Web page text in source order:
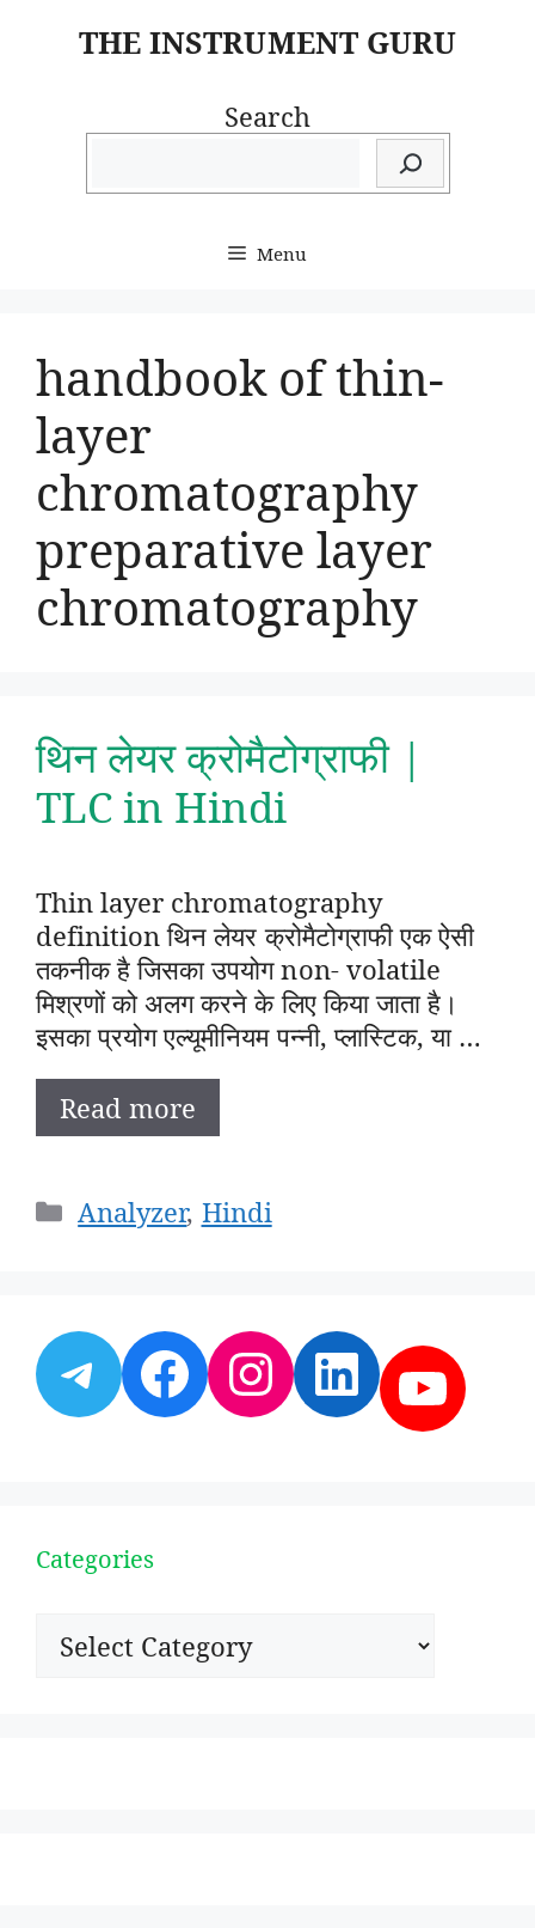
THE INSTRUMENT GURU
Search
Menu
handbook of thin-
layer
chromatography
preparative layer
chromatography
थिन लेयर क्रोमैटोग्राफी |
TLC in Hindi
Thin layer chromatography
definition थिन लेयर क्रोमैटोग्राफी एक ऐसी
तकनीक है जिसका उपयोग non- volatile
मिश्रणों को अलग करने के लिए किया जाता है।
इसका प्रयोग एल्यूमीनियम पन्नी, प्लास्टिक, या …
Read more
Categories
Analyzer, Hindi
Telegram
Facebook
Instagram
Categories
Categories